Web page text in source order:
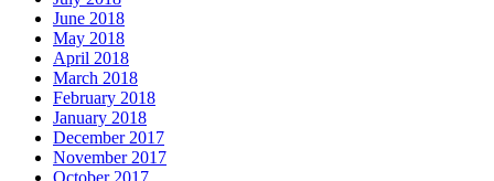
June 2018
May 2018
April 2018
March 2018
February 2018
January 2018
December 2017
November 2017
October 2017